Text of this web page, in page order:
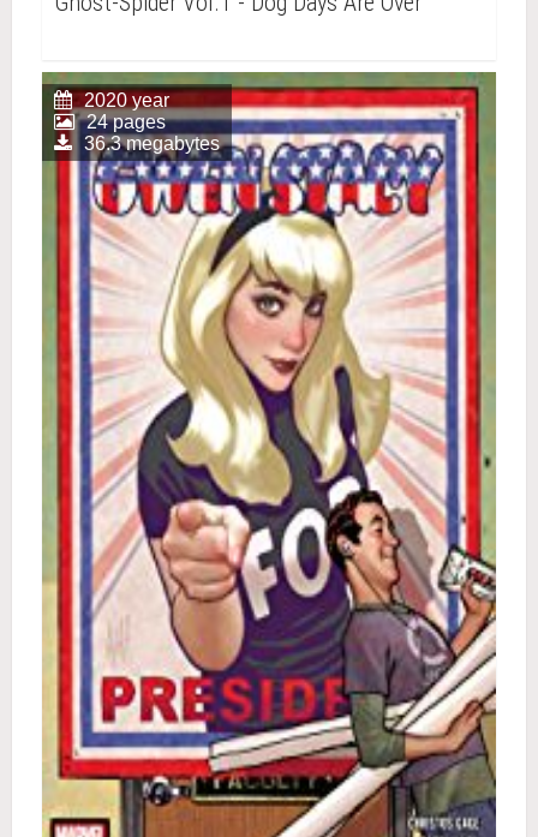
2020 year
24 pages
36.3 megabytes